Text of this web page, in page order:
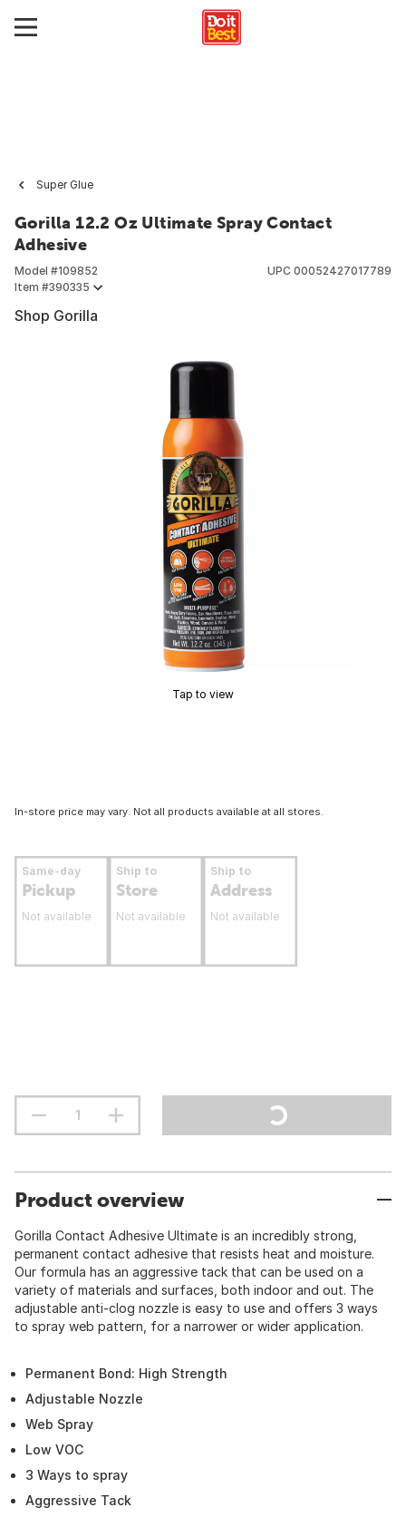
Super Glue
Gorilla 12.2 Oz Ultimate Spray Contact
Adhesive
Model #109852
Item #390335
UPC 00052427017789
Shop Gorilla
Tap to view
In-store price may vary. Not all products available at all stores.
Same-day
Pickup
Not available
Ship to
Store
Not available
Ship to
Address
Not available
Product overview
Gorilla Contact Adhesive Ultimate is an incredibly strong,
permanent contact adhesive that resists heat and moisture.
Our formula has an aggressive tack that can be used on a
variety of materials and surfaces, both indoor and out. The
adjustable anti-clog nozzle is easy to use and offers 3 ways
to spray web pattern, for a narrower or wider application.
Permanent Bond: High Strength
Adjustable Nozzle
Web Spray
Low VOC
3 Ways to spray
Aggressive Tack